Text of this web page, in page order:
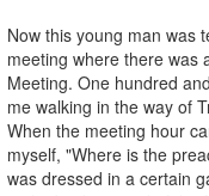
Now this young man was
meeting where there was
Meeting. One hundred
me walking in the way of
When the meeting hour
myself, "Where is the
was dressed in a certain